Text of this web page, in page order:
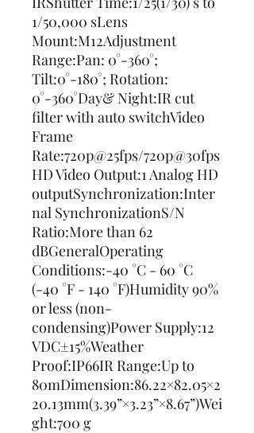
1/50,000 sLens
Mount:M12Adjustment
Range:Pan: 0°-360°;
Tilt:0°-180°; Rotation:
0°-360°Day& Night:IR cut
filter with auto switchVideo
Frame
Rate:720p@25fps/720p@30fps
HD Video Output:1 Analog HD
outputSynchronization:Inter
nal SynchronizationS/N
Ratio:More than 62
dBGeneralOperating
Conditions:-40 °C - 60 °C
(-40 °F - 140 °F)Humidity 90%
or less (non-
condensing)Power Supply:12
VDC±15%Weather
Proof:IP66IR Range:Up to
80mDimension:86.22×82.05×2
20.13mm(3.39”×3.23”×8.67”)Wei
ght:700 g